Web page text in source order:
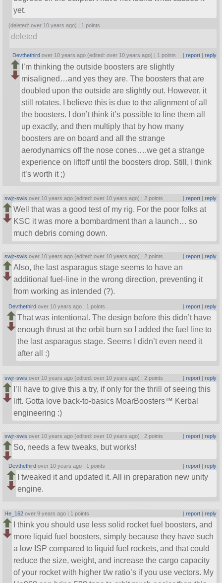
yet.
(deleted: over 10 years ago) | 1 points
deleted
Devthethird over 10 years ago (edited: over 10 years ago) | 1 points report| reply
I’m thinking the outside boosters are slightly
misaligned…and yes they are. The boosters that are
doubled upon the outside are slightly out. However, it
still rotates. I believe this is due to the alignment of all
the boosters. I don’t think it’s possible to line them all
up exactly, and then multiply that by how many
boosters are on board and all the strange
aerodynamics off the nose cones….we get a strange
experience on liftoff until the boosters drop. Still, I think
it’s worth it ;)
swjr-swis over 10 years ago (edited: over 10 years ago) | 2 points report| reply
Well that was a good test of my rig. For the poor folks at
KSC it was more a bombardment than a launch… so
much debris coming down.
swjr-swis over 10 years ago (edited: over 10 years ago) | 2 points | report| reply
Also, the last asparagus stage seems to have an
additional fuel-line in the wrong direction, preventing it
from working as intended (?).
Devthethird over 10 years ago | 1 points | report| reply
That was intentional. The design before this didn’t have
enough thrust at the orbit burn so I added the fuel line to
the last asparagus stage. Seems I didn’t even need it
after all :)
swjr-swis over 10 years ago (edited: over 10 years ago) | 2 points | report| reply
I’ll have to give this a try, if only for the thrill of seeing this
lift. Gotta love back-to-basics MoarBoosters™ Kerbal
engineering :)
swjr-swis over 10 years ago (edited: over 10 years ago) | 2 points | report| reply
So, needs a few tweaks, but works!
Devthethird over 10 years ago | 1 points report| reply
I tweaked it and updated it. All in preparation new unity
engine.
He_162 over 9 years ago | 1 points report| reply
I think you should use less solid rocket fuel boosters, and
more liquid fuel boosters, simply because they have such
a low ISP compared to liquid fuel rockets, and that could
reduce the size, weight, and increase the cargo capacity
of your rocket with higher t/w ratio’s if you use vectors. My